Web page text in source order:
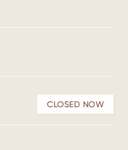
CLOSED NOW